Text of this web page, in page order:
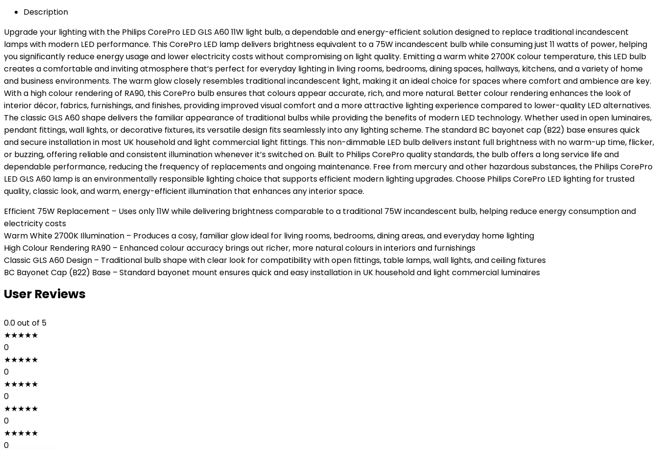
Description
Upgrade your lighting with the Philips CorePro LED GLS A60 11W light bulb, a dependable and energy-efficient solution designed to replace traditional incandescent
lamps with modern LED performance. This CorePro LED lamp delivers brightness equivalent to a 75W incandescent bulb while consuming just 11 watts of power, helping
you significantly reduce energy usage and lower electricity costs without compromising on light quality. Emitting a warm white 2700K colour temperature, this LED bulb
creates a comfortable and inviting atmosphere that’s perfect for everyday lighting in living rooms, bedrooms, dining spaces, hallways, kitchens, and a variety of home
and business environments. The warm glow closely resembles traditional incandescent light, making it an ideal choice for spaces where comfort and ambience are key.
With a high colour rendering of RA90, this CorePro bulb ensures that colours appear accurate, rich, and more natural. Better colour rendering enhances the look of
interior décor, fabrics, furnishings, and finishes, providing improved visual comfort and a more attractive lighting experience compared to lower-quality LED alternatives.
The classic GLS A60 shape delivers the familiar appearance of traditional bulbs while providing the benefits of modern LED technology. Whether used in open luminaires,
pendant fittings, wall lights, or decorative fixtures, its versatile design fits seamlessly into any lighting scheme. The standard BC bayonet cap (B22) base ensures quick
and secure installation in most UK household and light commercial light fittings. This non-dimmable LED bulb delivers instant full brightness with no warm-up time, flicker,
or buzzing, offering reliable and consistent illumination whenever it’s switched on. Built to Philips CorePro quality standards, the bulb offers a long service life and
dependable performance, reducing the frequency of replacements and ongoing maintenance. Free from mercury and other hazardous substances, the Philips CorePro
LED GLS A60 lamp is an environmentally responsible lighting choice that supports efficient modern lighting upgrades. Choose Philips CorePro LED lighting for trusted
quality, classic look, and warm, energy-efficient illumination that enhances any interior space.
Efficient 75W Replacement – Uses only 11W while delivering brightness comparable to a traditional 75W incandescent bulb, helping reduce energy consumption and
electricity costs
Warm White 2700K Illumination – Produces a cosy, familiar glow ideal for living rooms, bedrooms, dining areas, and everyday home lighting
High Colour Rendering RA90 – Enhanced colour accuracy brings out richer, more natural colours in interiors and furnishings
Classic GLS A60 Design – Traditional bulb shape with clear look for compatibility with open fittings, table lamps, wall lights, and ceiling fixtures
BC Bayonet Cap (B22) Base – Standard bayonet mount ensures quick and easy installation in UK household and light commercial luminaires
User Reviews
0.0out of 5
★★★★★
0
★★★★★
0
★★★★★
0
★★★★★
0
★★★★★
0